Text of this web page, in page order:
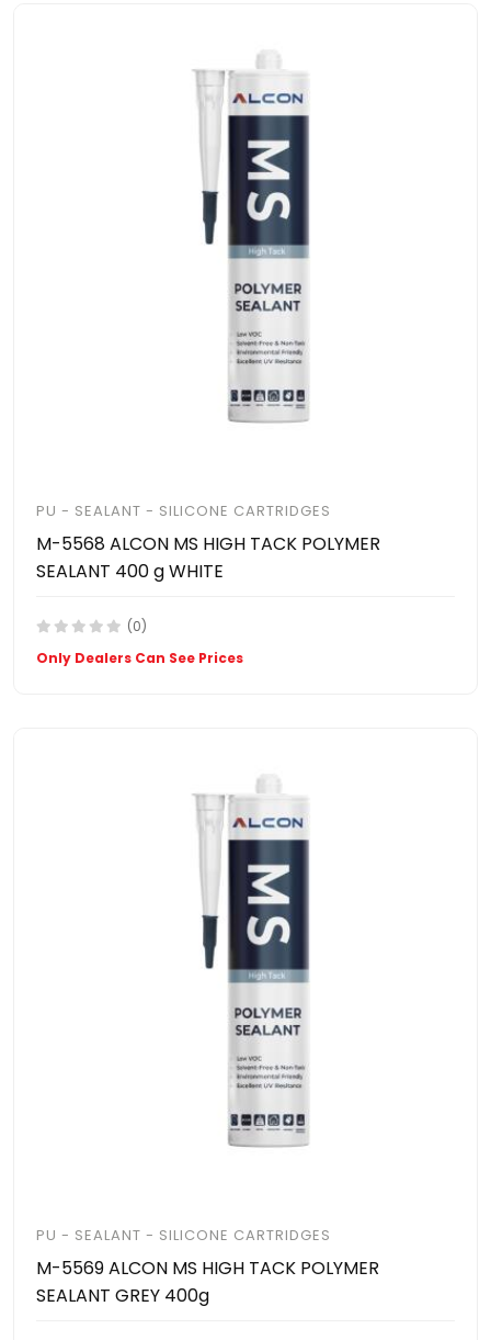
PU - SEALANT - SILICONE CARTRIDGES
M-5568 ALCON MS HIGH TACK POLYMER
SEALANT 400 g WHITE
(0)
Only Dealers Can See Prices
PU - SEALANT - SILICONE CARTRIDGES
M-5569 ALCON MS HIGH TACK POLYMER
SEALANT GREY 400g